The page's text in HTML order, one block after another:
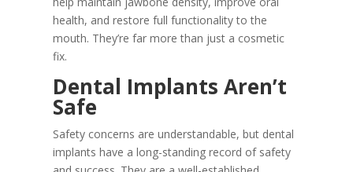
health, and restore full functionality to the
mouth. They’re far more than just a cosmetic
fix.
Dental Implants Aren’t
Safe
Safety concerns are understandable, but dental
implants have a long-standing record of safety